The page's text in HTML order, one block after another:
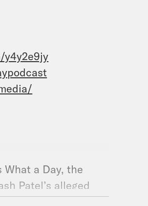
What a Day, the
Patel’s alleged
the outlet, then